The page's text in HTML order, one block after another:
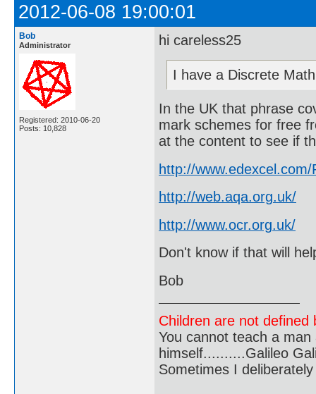
2012-06-08 19:00:01
Bob
Administrator
Registered: 2010-06-20
Posts: 10,828
hi careless25
I have a Discrete
In the UK that phrase
mark schemes for free
at the content to see if
http://
http://web.aqa.org.uk/
http://www.ocr.org.uk/
Don't know if that will
Bob
Children are not
You cannot teach a
himself..........Galileo
Sometimes I